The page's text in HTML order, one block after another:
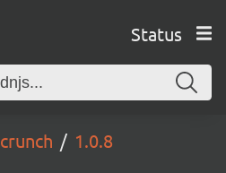
Status
crunch 1.0.8